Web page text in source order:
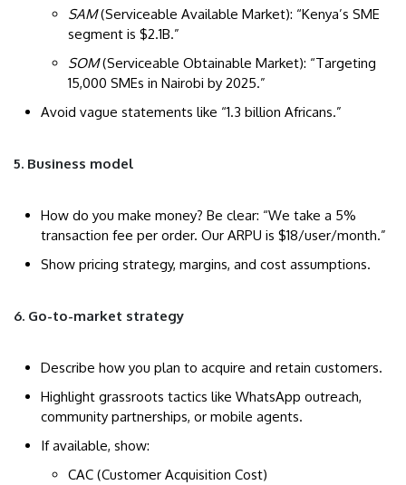
SAM(Serviceable Available Market): “Kenya’s SME
segment is $2.1B.”
SOM(Serviceable Obtainable Market): “Targeting
15,000 SMEs in Nairobi by 2025.”
Avoid vague statements like “1.3 billion Africans.”
5. Business model
How do you make money? Be clear: “We take a 5%
transaction fee per order. Our ARPU is $18/user/month.”
Show pricing strategy, margins, and cost assumptions.
6. Go-to-market strategy
Describe how you plan to acquire and retain customers.
Highlight grassroots tactics like WhatsApp outreach,
community partnerships, or mobile agents.
If available, show:
CAC (Customer Acquisition Cost)